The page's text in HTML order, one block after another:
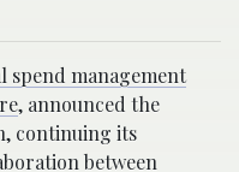
spend management
, announced the
continuing its
between